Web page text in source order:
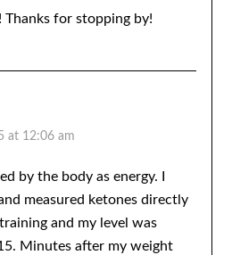
Thanks for stopping by!
at 12:06 am
by the body as energy. I
measured ketones directly
and my level was
Minutes after my weight